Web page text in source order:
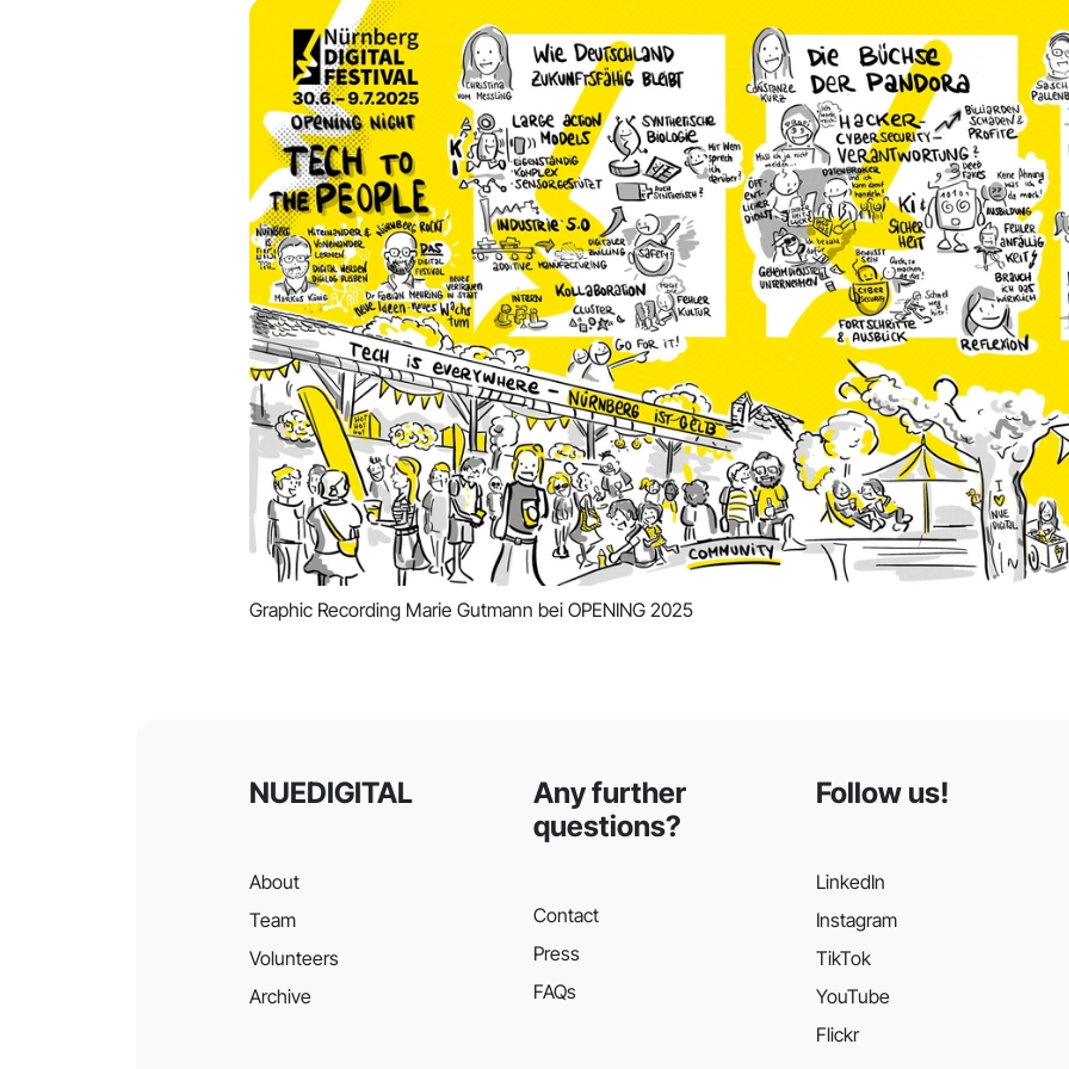
Graphic Recording Marie Gutmann bei OPENING 2025
Previous
NUEDIGITAL
About
Team
Volunteers
Archive
Any further
questions?
Contact
Press
FAQs
Follow us!
LinkedIn
Instagram
TikTok
YouTube
Flickr